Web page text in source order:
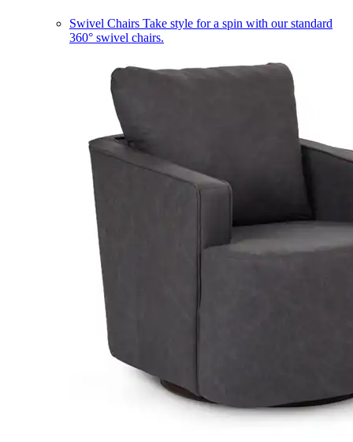
Swivel Chairs Take style for a spin with our standard
360° swivel chairs.